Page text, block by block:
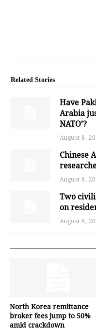
Related Stories
Have
Arabia
NATO’?
August 8,
Chinese
August 8,
Two
on
August 8,
North Korea remittance
broker fees jump to 50%
amid crackdown